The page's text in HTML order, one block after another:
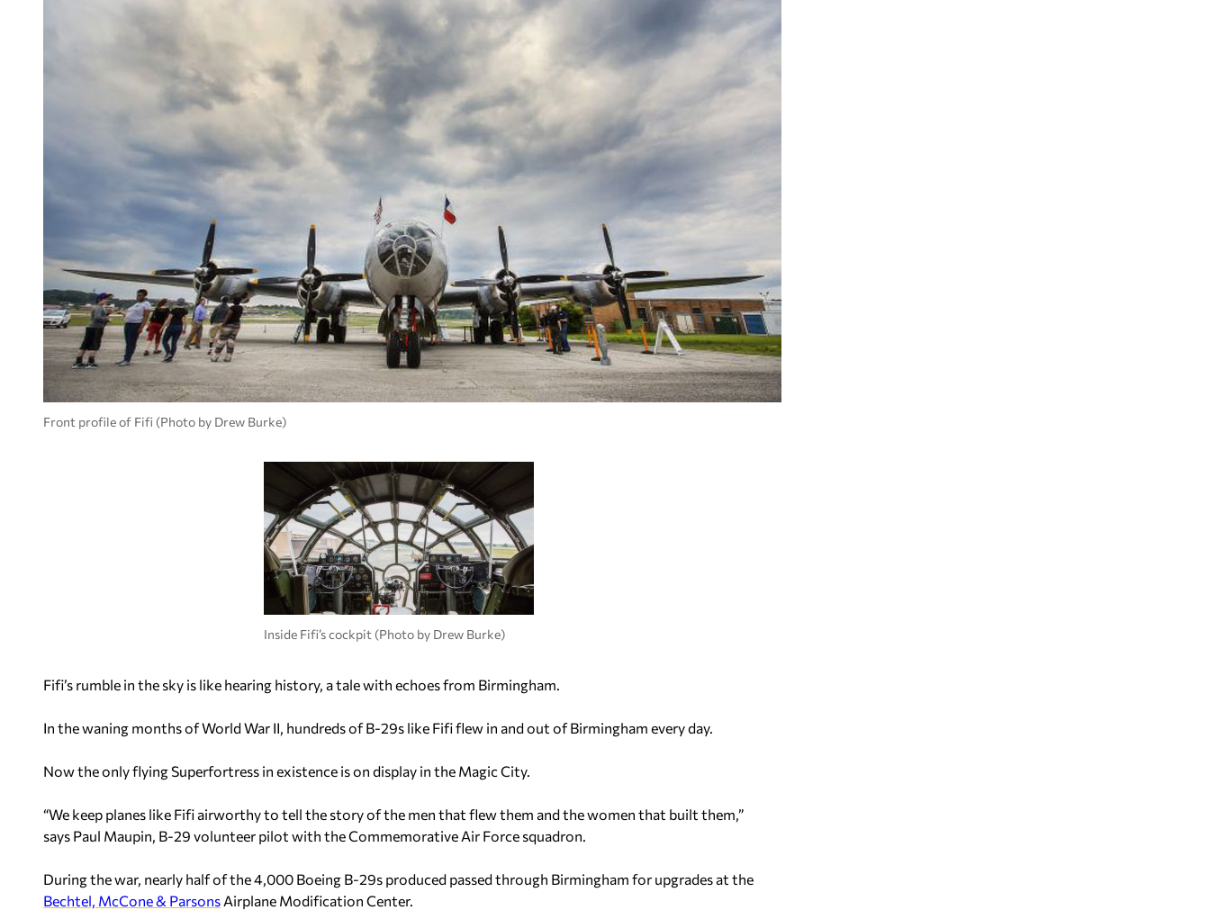
Front profile of Fifi (Photo by Drew Burke)
Inside Fifi’s cockpit (Photo by Drew Burke)
Fifi’s rumble in the sky is like hearing history, a tale with echoes from Birmingham.
In the waning months of World War II, hundreds of B-29s like Fifi flew in and out of Birmingham every day.
Now the only flying Superfortress in existence is on display in the Magic City.
“We keep planes like Fifi airworthy to tell the story of the men that flew them and the women that built them,”
says Paul Maupin, B-29 volunteer pilot with the Commemorative Air Force squadron.
During the war, nearly half of the 4,000 Boeing B-29s produced passed through Birmingham for upgrades at the
Bechtel, McCone & Parsons Airplane Modification Center.